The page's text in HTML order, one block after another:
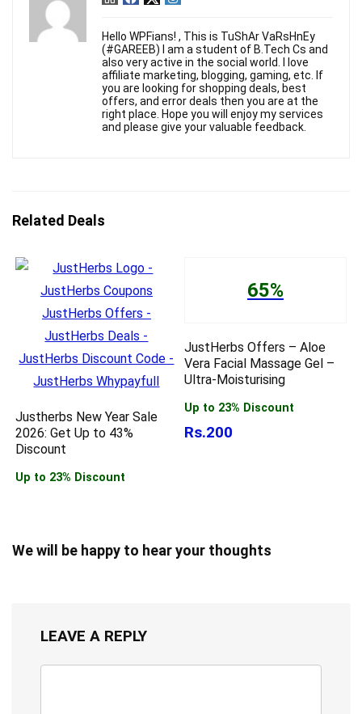
Hello WPFians! , This is TuShAr VaRsHnEy
(#GAREEB) I am a student of B.Tech Cs and
also very active in the social world. I love
affiliate marketing, blogging, gaming, etc. If
you are looking for shopping deals, best
offers, and error deals then you are at the
right place. Hope you will enjoy my services
and please give your valuable feedback.
Related Deals
Justherbs New Year Sale
2026: Get Up to 43%
Discount
Up to 23% Discount
65%
JustHerbs Offers – Aloe
Vera Facial Massage Gel –
Ultra-Moisturising
Up to 23% Discount
Rs.200
We will be happy to hear your thoughts
LEAVE A REPLY